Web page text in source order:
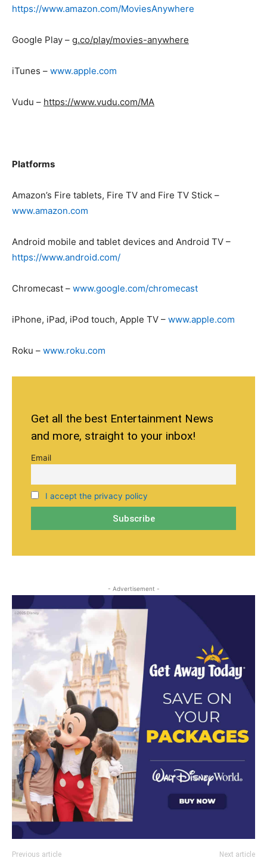
https://www.amazon.com/MoviesAnywhere
Google Play – g.co/play/movies-anywhere
iTunes – www.apple.com
Vudu – https://www.vudu.com/MA
Platforms
Amazon’s Fire tablets, Fire TV and Fire TV Stick –
www.amazon.com
Android mobile and tablet devices and Android TV –
https://www.android.com/
Chromecast – www.google.com/chromecast
iPhone, iPad, iPod touch, Apple TV – www.apple.com
Roku – www.roku.com
Get all the best Entertainment News
and more, straight to your inbox!
Email
I accept the privacy policy
- Advertisement -
Previous article Next article